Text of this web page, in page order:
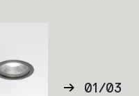
01/03